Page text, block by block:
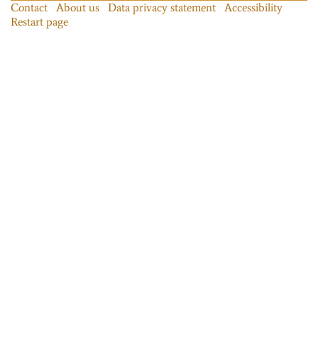
Contact About us Data privacy statement
Accessibility
Restart page